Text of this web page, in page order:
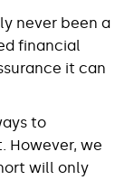
never been a
financial
it can
to
However, we
will only